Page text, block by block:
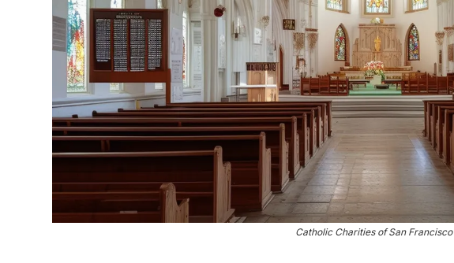
Catholic Charities of San Francisco